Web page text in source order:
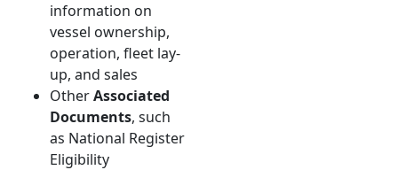
information on
vessel ownership,
operation, fleet lay-
up, and sales
OtherAssociated
Documents, such
as National Register
Eligibility